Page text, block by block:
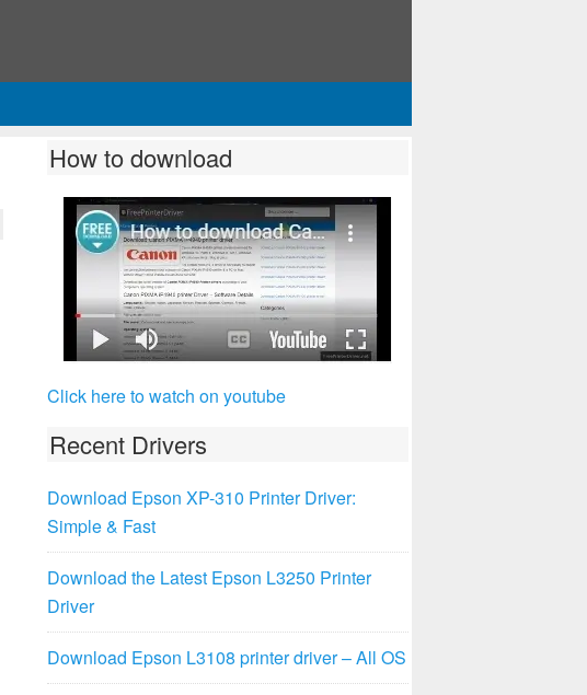
How to download
Click here to watch on youtube
Recent Drivers
Download Epson XP-310 Printer Driver:
Simple & Fast
Download the Latest Epson L3250 Printer
Driver
Download Epson L3108 printer driver – All OS